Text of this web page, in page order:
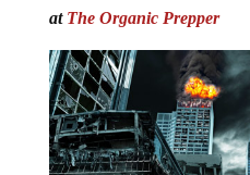
at The Organic Prepper